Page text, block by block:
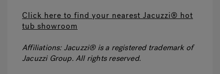
Click here to find your nearest Jacuzzi® hot
tub showroom
Affiliations:Jacuzzi® is a registered trademark of
Jacuzzi Group. All rights reserved.